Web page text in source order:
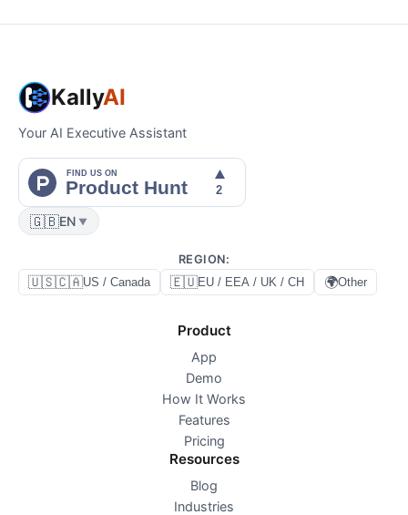
KallyAI
Your AI Executive Assistant
🇬🇧EN ▼
REGION:
🇺🇸🇨🇦US / Canada 🇪🇺EU / EEA / UK / CH 🌍Other
Product
App
Demo
How It Works
Features
Pricing
Resources
Blog
Industries